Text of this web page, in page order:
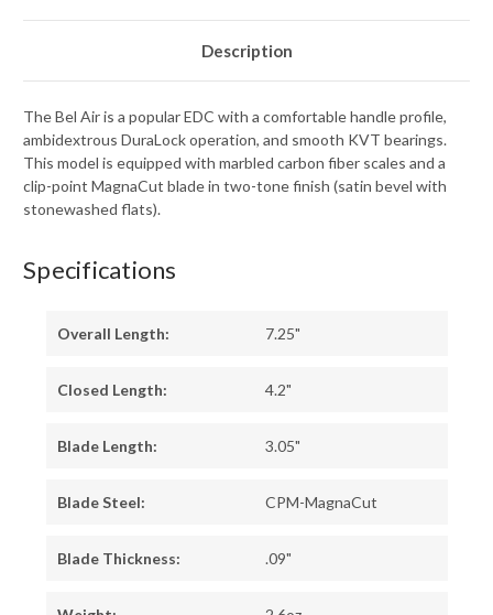
MAGNACUT
6106CF
MAGNACUT
6106CF
Description
The Bel Air is a popular EDC with a comfortable handle profile,
ambidextrous DuraLock operation, and smooth KVT bearings.
This model is equipped with marbled carbon fiber scales and a
clip-point MagnaCut blade in two-tone finish (satin bevel with
stonewashed flats).
Specifications
Overall Length: 7.25"
Closed Length: 4.2"
Blade Length: 3.05"
Blade Steel: CPM-MagnaCut
Blade Thickness: .09"